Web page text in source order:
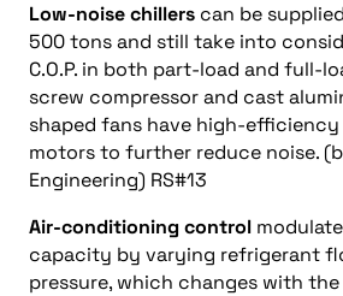
Low-noise chillers can be
500 tons and still take into
C.O.P. in both part-load and full-
screw compressor and cast
shaped fans have high-
motors to further reduce noise.
Engineering) RS#13
Air-conditioning control
capacity by varying refrigerant
pressure, which changes with